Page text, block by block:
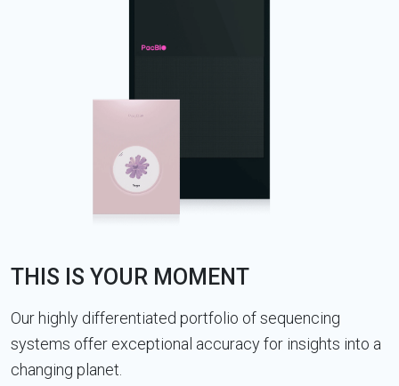
THIS IS YOUR MOMENT
Our highly differentiated portfolio of sequencing
systems offer exceptional accuracy for insights into a
changing planet.